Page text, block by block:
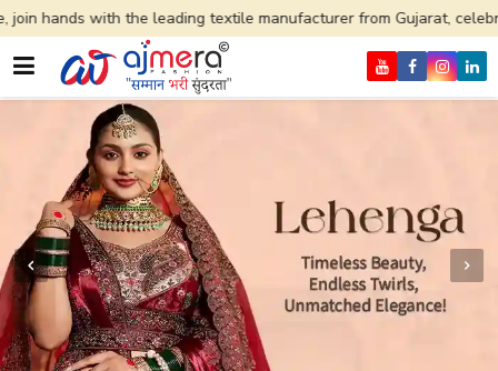
leading textile manufacturer from Gujarat, celebrating 32+ years